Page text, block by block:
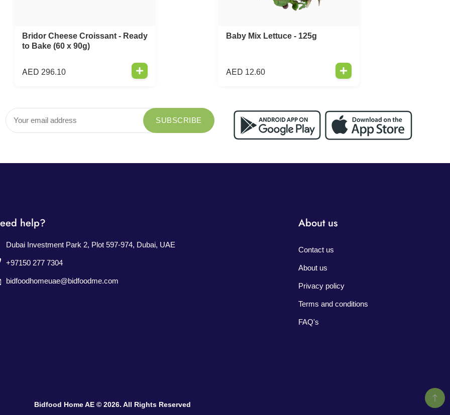
Bridor Cheese Croissant - Ready
to Bake (60 x 90g)
AED 296.10
Baby Mix Lettuce - 125g
AED 12.60
help?
Dubai Investment Park 2, Plot 597-974, Dubai, UAE
+97150 277 7304
bidfoodhomeuae@bidfoodme.com
About us
Contact us
About us
Privacy policy
Terms and conditions
FAQ's
Bidfood Home AE © 2026. All Rights Reserved